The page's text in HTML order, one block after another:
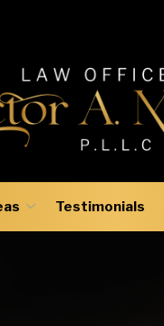
Testimonials